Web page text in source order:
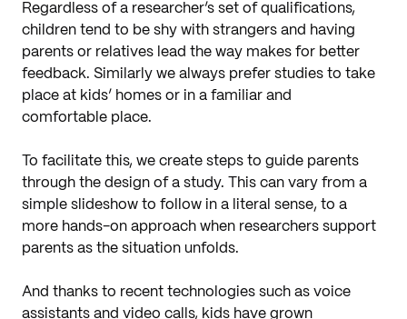
Regardless of a researcher’s set of qualifications,
children tend to be shy with strangers and having
parents or relatives lead the way makes for better
feedback. Similarly we always prefer studies to take
place at kids’ homes or in a familiar and
comfortable place.
To facilitate this, we create steps to guide parents
through the design of a study. This can vary from a
simple slideshow to follow in a literal sense, to a
more hands-on approach when researchers support
parents as the situation unfolds.
And thanks to recent technologies such as voice
assistants and video calls, kids have grown